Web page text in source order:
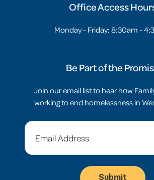
Office Access
Monday - Friday: 8:30am -
Be Part of the
Join our email list to hear how
working to end homelessness in